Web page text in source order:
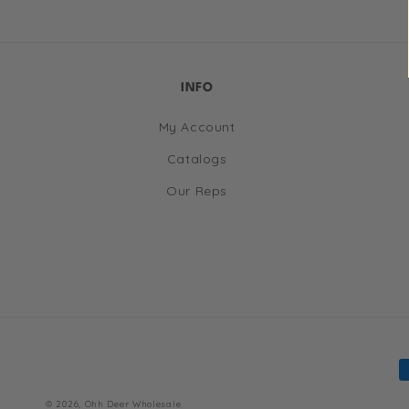
INFO
My Account
Catalogs
Our Reps
© 2026, Ohh Deer Wholesale